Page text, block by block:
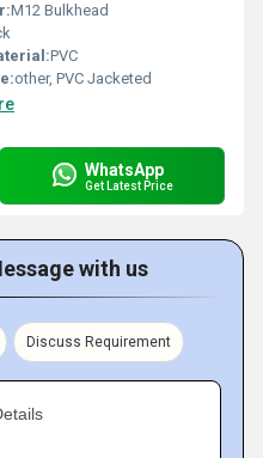
M12 Bulkhead
PVC
other, PVC Jacketed
WhatsApp
Get Latest Price
with us
Discuss Requirement